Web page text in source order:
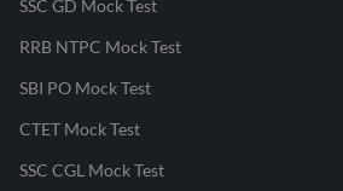
SSC GD Mock Test
RRB NTPC Mock Test
SBI PO Mock Test
CTET Mock Test
SSC CGL Mock Test